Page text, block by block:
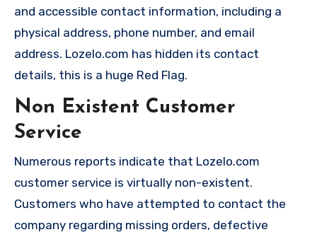
and accessible contact information, including a
physical address, phone number, and email
address. Lozelo.com has hidden its contact
details, this is a huge Red Flag.
Non Existent Customer
Service
Numerous reports indicate that Lozelo.com
customer service is virtually non-existent.
Customers who have attempted to contact the
company regarding missing orders, defective